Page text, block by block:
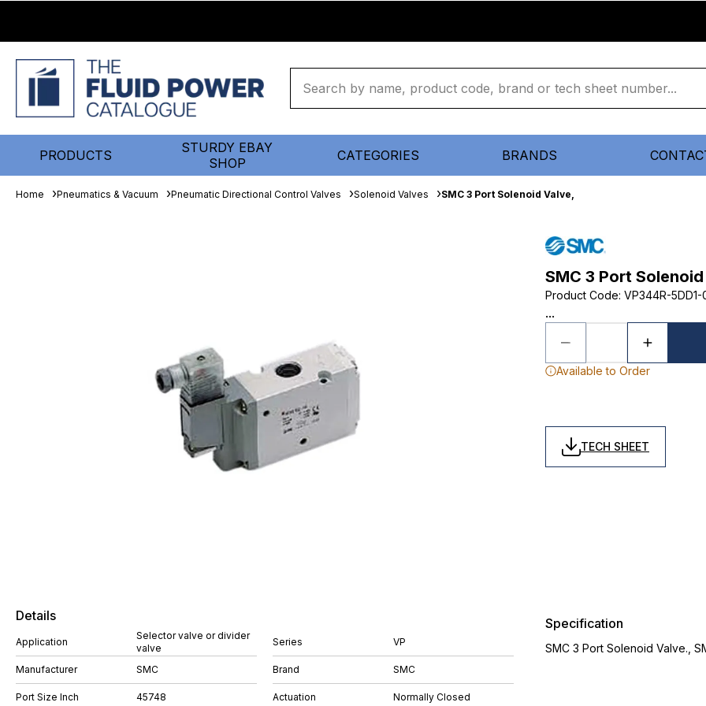
PRODUCTS
STURDY EBAY
SHOP
CATEGORIES BRANDS
Home Pneumatics & Vacuum Pneumatic Directional Control Valves Solenoid Valves SMC 3 Port Solenoid Valve,
SMC 3 Port
Product Code: VP344R-5DD1-
...
Available to Order
TECH SHEET
Details
Application
Selector valve or divider
valve
Manufacturer
SMC
Port Size Inch 45748
Series VP
Brand SMC
Actuation Normally Closed
Specification
SMC 3 Port Solenoid Valve.,